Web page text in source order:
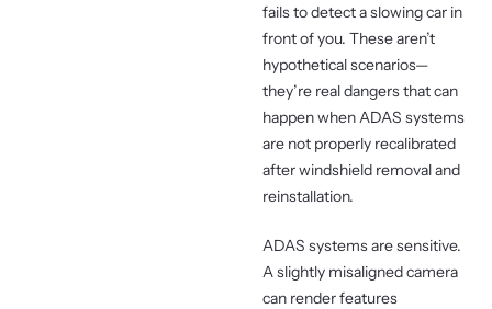
fails to detect a slowing car in
front of you. These aren’t
hypothetical scenarios—
they’re real dangers that can
happen when ADAS systems
are not properly recalibrated
after windshield removal and
reinstallation.
ADAS systems are sensitive.
A slightly misaligned camera
can render features